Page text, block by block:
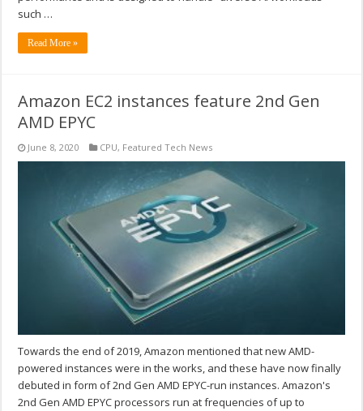
such …
Read More »
Amazon EC2 instances feature 2nd Gen
AMD EPYC
June 8, 2020 CPU, Featured Tech News
Towards the end of 2019, Amazon mentioned that new AMD-
powered instances were in the works, and these have now finally
debuted in form of 2nd Gen AMD EPYC-run instances. Amazon's
2nd Gen AMD EPYC processors run at frequencies of up to